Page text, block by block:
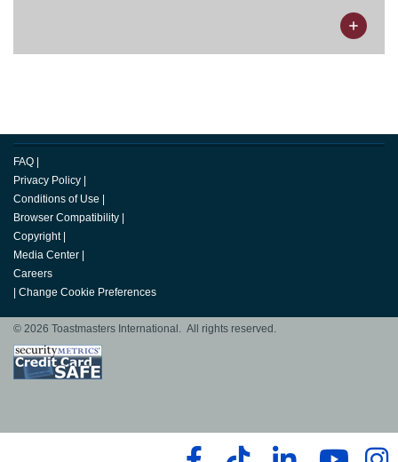
FAQ
Privacy Policy
Conditions of Use
Browser Compatibility
Copyright
Media Center
Careers
Change Cookie Preferences
© 2026 Toastmasters International. All rights reserved.